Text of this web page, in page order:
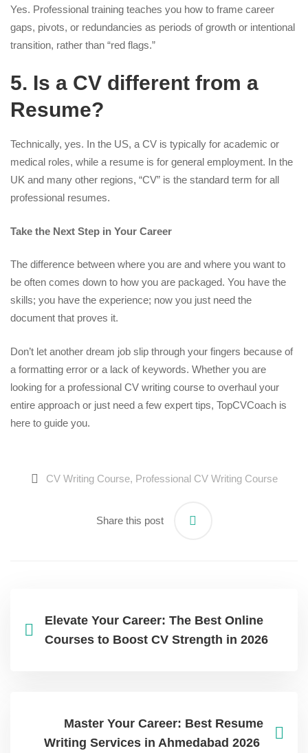
Yes. Professional training teaches you how to frame career
gaps, pivots, or redundancies as periods of growth or intentional
transition, rather than “red flags.”
5. Is a CV different from a
Resume?
Technically, yes. In the US, a CV is typically for academic or
medical roles, while a resume is for general employment. In the
UK and many other regions, “CV” is the standard term for all
professional resumes.
Take the Next Step in Your Career
The difference between where you are and where you want to
be often comes down to how you are packaged. You have the
skills; you have the experience; now you just need the
document that proves it.
Don’t let another dream job slip through your fingers because of
a formatting error or a lack of keywords. Whether you are
looking for a professional CV writing course to overhaul your
entire approach or just need a few expert tips, TopCVCoach is
here to guide you.
CV Writing Course, Professional CV Writing Course
Share this post
Elevate Your Career: The Best Online
Courses to Boost CV Strength in 2026
Master Your Career: Best Resume
Writing Services in Ahmedabad 2026